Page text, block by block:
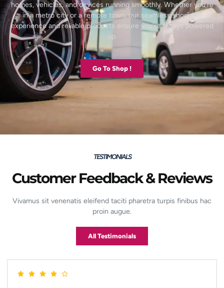
homes, vehicles, and devices running smoothly. Whether you’re
in a metro city or a remote town, our seamless shopping
experience and reliable products ensure you’re always powered
up.
Go To Shop !
TESTIMONIALS
Customer Feedback & Reviews
Vivamus sit venenatis eleifend taciti pharetra turpis finibus hac
proin augue.
All Testimonials